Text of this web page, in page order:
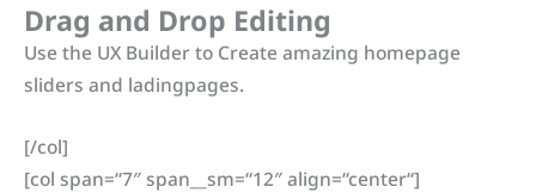
Drag and Drop Editing
Use the UX Builder to Create amazing homepage
sliders and ladingpages.
[/col]
[col span=“7″ span__sm=“12″ align=“center“]